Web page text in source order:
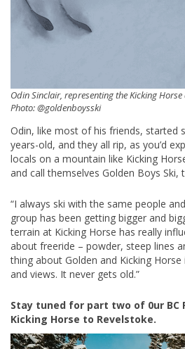
Odin Sinclair, representing the Kicking
Photo: @goldenboysski
Odin, like most of his friends, started
years-old, and they all rip, as you’d
locals on a mountain like Kicking
and call themselves Golden Boys Ski,
“I always ski with the same people
group has been getting bigger and
terrain at Kicking Horse has really
about freeride – powder, steep lines
thing about Golden and Kicking
and views. It never gets old.”
Stay tuned for part two of 0ur BC
Kicking Horse to Revelstoke.